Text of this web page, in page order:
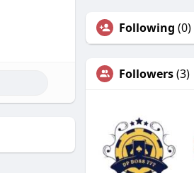
Following (0)
Followers(3)